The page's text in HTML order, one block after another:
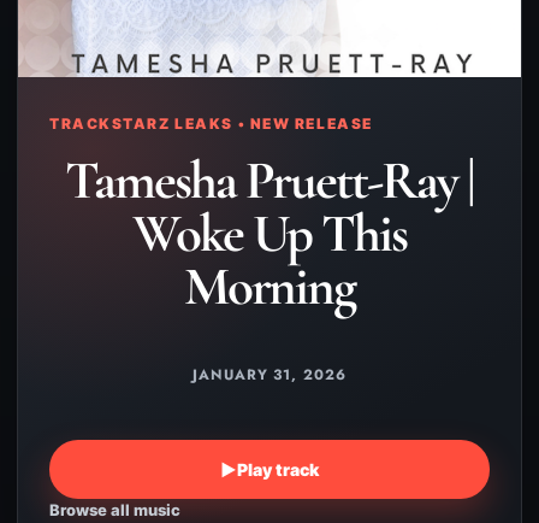
TRACKSTARZ LEAKS • NEW RELEASE
Tamesha Pruett-Ray |
Woke Up This
Morning
JANUARY 31, 2026
▶Play track
Browse all music